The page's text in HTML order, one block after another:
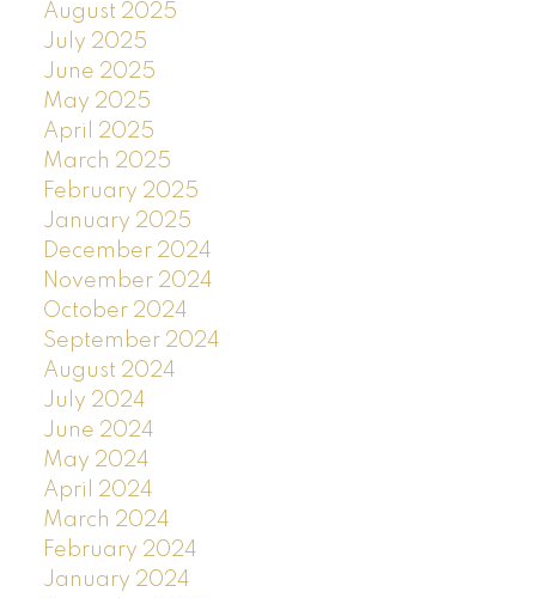
August 2025
July 2025
June 2025
May 2025
April 2025
March 2025
February 2025
January 2025
December 2024
November 2024
October 2024
September 2024
August 2024
July 2024
June 2024
May 2024
April 2024
March 2024
February 2024
January 2024